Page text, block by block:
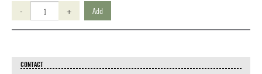
- + Add
CONTACT